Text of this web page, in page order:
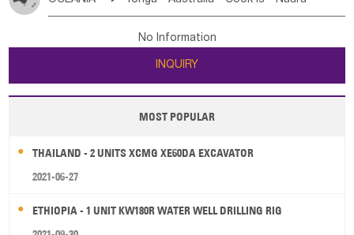
Poland Liechtenstein Austria Monaco
Ireland Belgium
Luxembourg Malta
Serbia Slovenia Rep Macedonia Rep
Bulgaria
Jordan
Kuwait Israel Oman
Tuvalu Micronesia Fs Marshall Is Rep Kiribati
New Zealand
Papua New Guinea Palau Pitcairn Is Niue
Wallis and Futuna Guam
No Information
INQUIRY
MOST POPULAR
THAILAND - 2 UNITS XCMG XE60DA EXCAVATOR
2021-06-27
ETHIOPIA - 1 UNIT KW180R WATER WELL DRILLING RIG